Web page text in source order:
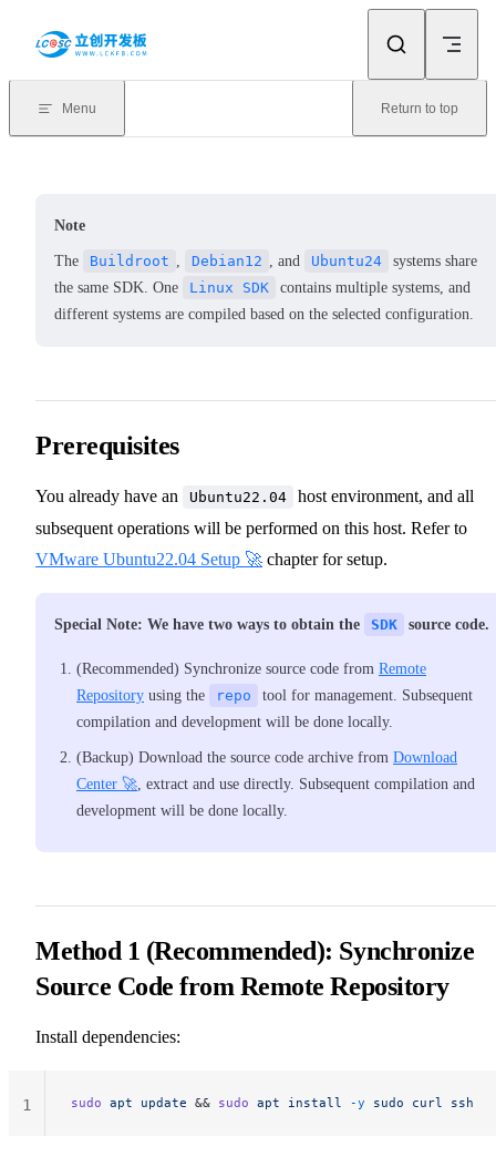
Menu Return to top
Note
The Buildroot Debian12 , and Ubuntu24
systems share
the same SDK. One
Linux SDK
contains multiple systems, and
different systems are compiled based on the selected configuration.
Prerequisites
You already have an Ubuntu22.04
host environment, and all
subsequent operations will be performed on this host. Refer to
VMware Ubuntu22.04 Setup 🚀 chapter for setup.
Special Note: We have two ways to obtain the SDK source code.
(Recommended) Synchronize source code from Remote
Repository using the repo
tool for management. Subsequent
compilation and development will be done locally.
(Backup) Download the source code archive from Download
Center 🚀 , extract and use directly. Subsequent compilation and
development will be done locally.
Method 1 (Recommended): Synchronize
Source Code from Remote Repository
Install dependencies:
sudo apt update && sudo apt install -y sudo curl ssh
1